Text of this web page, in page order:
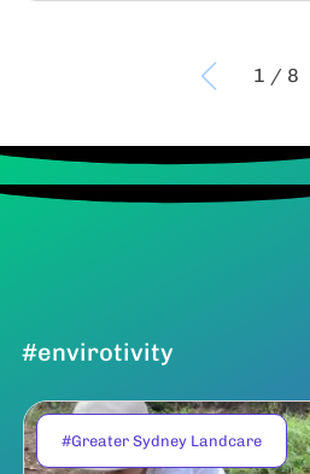
1 / 8
#envirotivity
#Greater Sydney Landcare